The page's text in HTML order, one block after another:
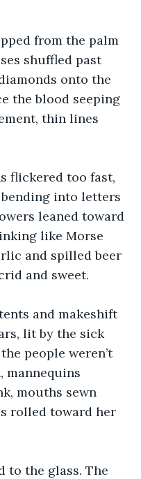
from the palm
shuffled past
onto the
the blood seeping
thin lines
flickered too fast,
into letters
leaned toward
like Morse
and spilled beer
and sweet.
and makeshift
lit by the sick
people weren’t
mannequins
mouths sewn
rolled toward her
to the glass. The